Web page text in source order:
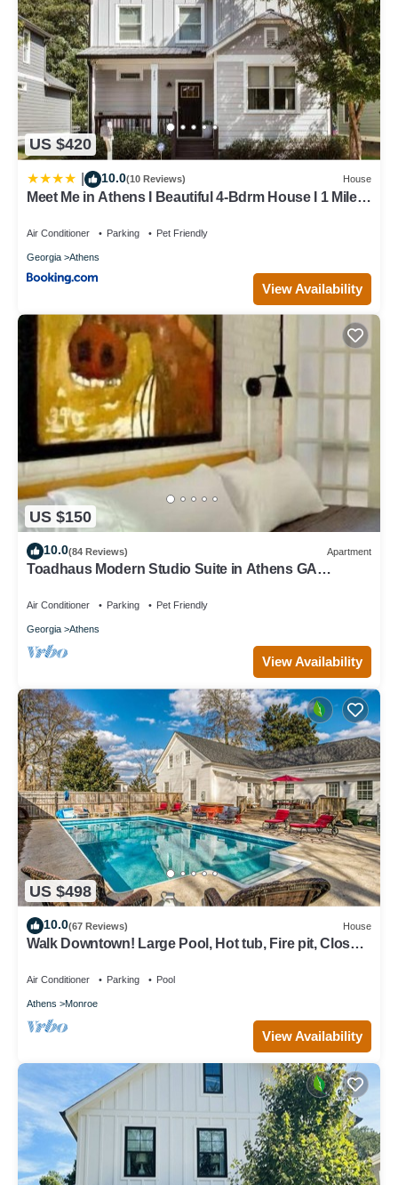
US $420
10.0(10 Reviews) House
Meet Me in Athens I Beautiful 4-Bdrm House I 1 Mile
Air Conditioner Parking Pet Friendly
Georgia Athens
View Availability
US $150
10.0(84 Reviews) Apartment
Toadhaus Modern Studio Suite in Athens GA
Air Conditioner Parking Pet Friendly
Georgia Athens
View Availability
US $498
10.0(67 Reviews) House
Walk Downtown! Large Pool, Hot tub, Fire pit, Close
Air Conditioner Parking Pool
Athens Monroe
View Availability